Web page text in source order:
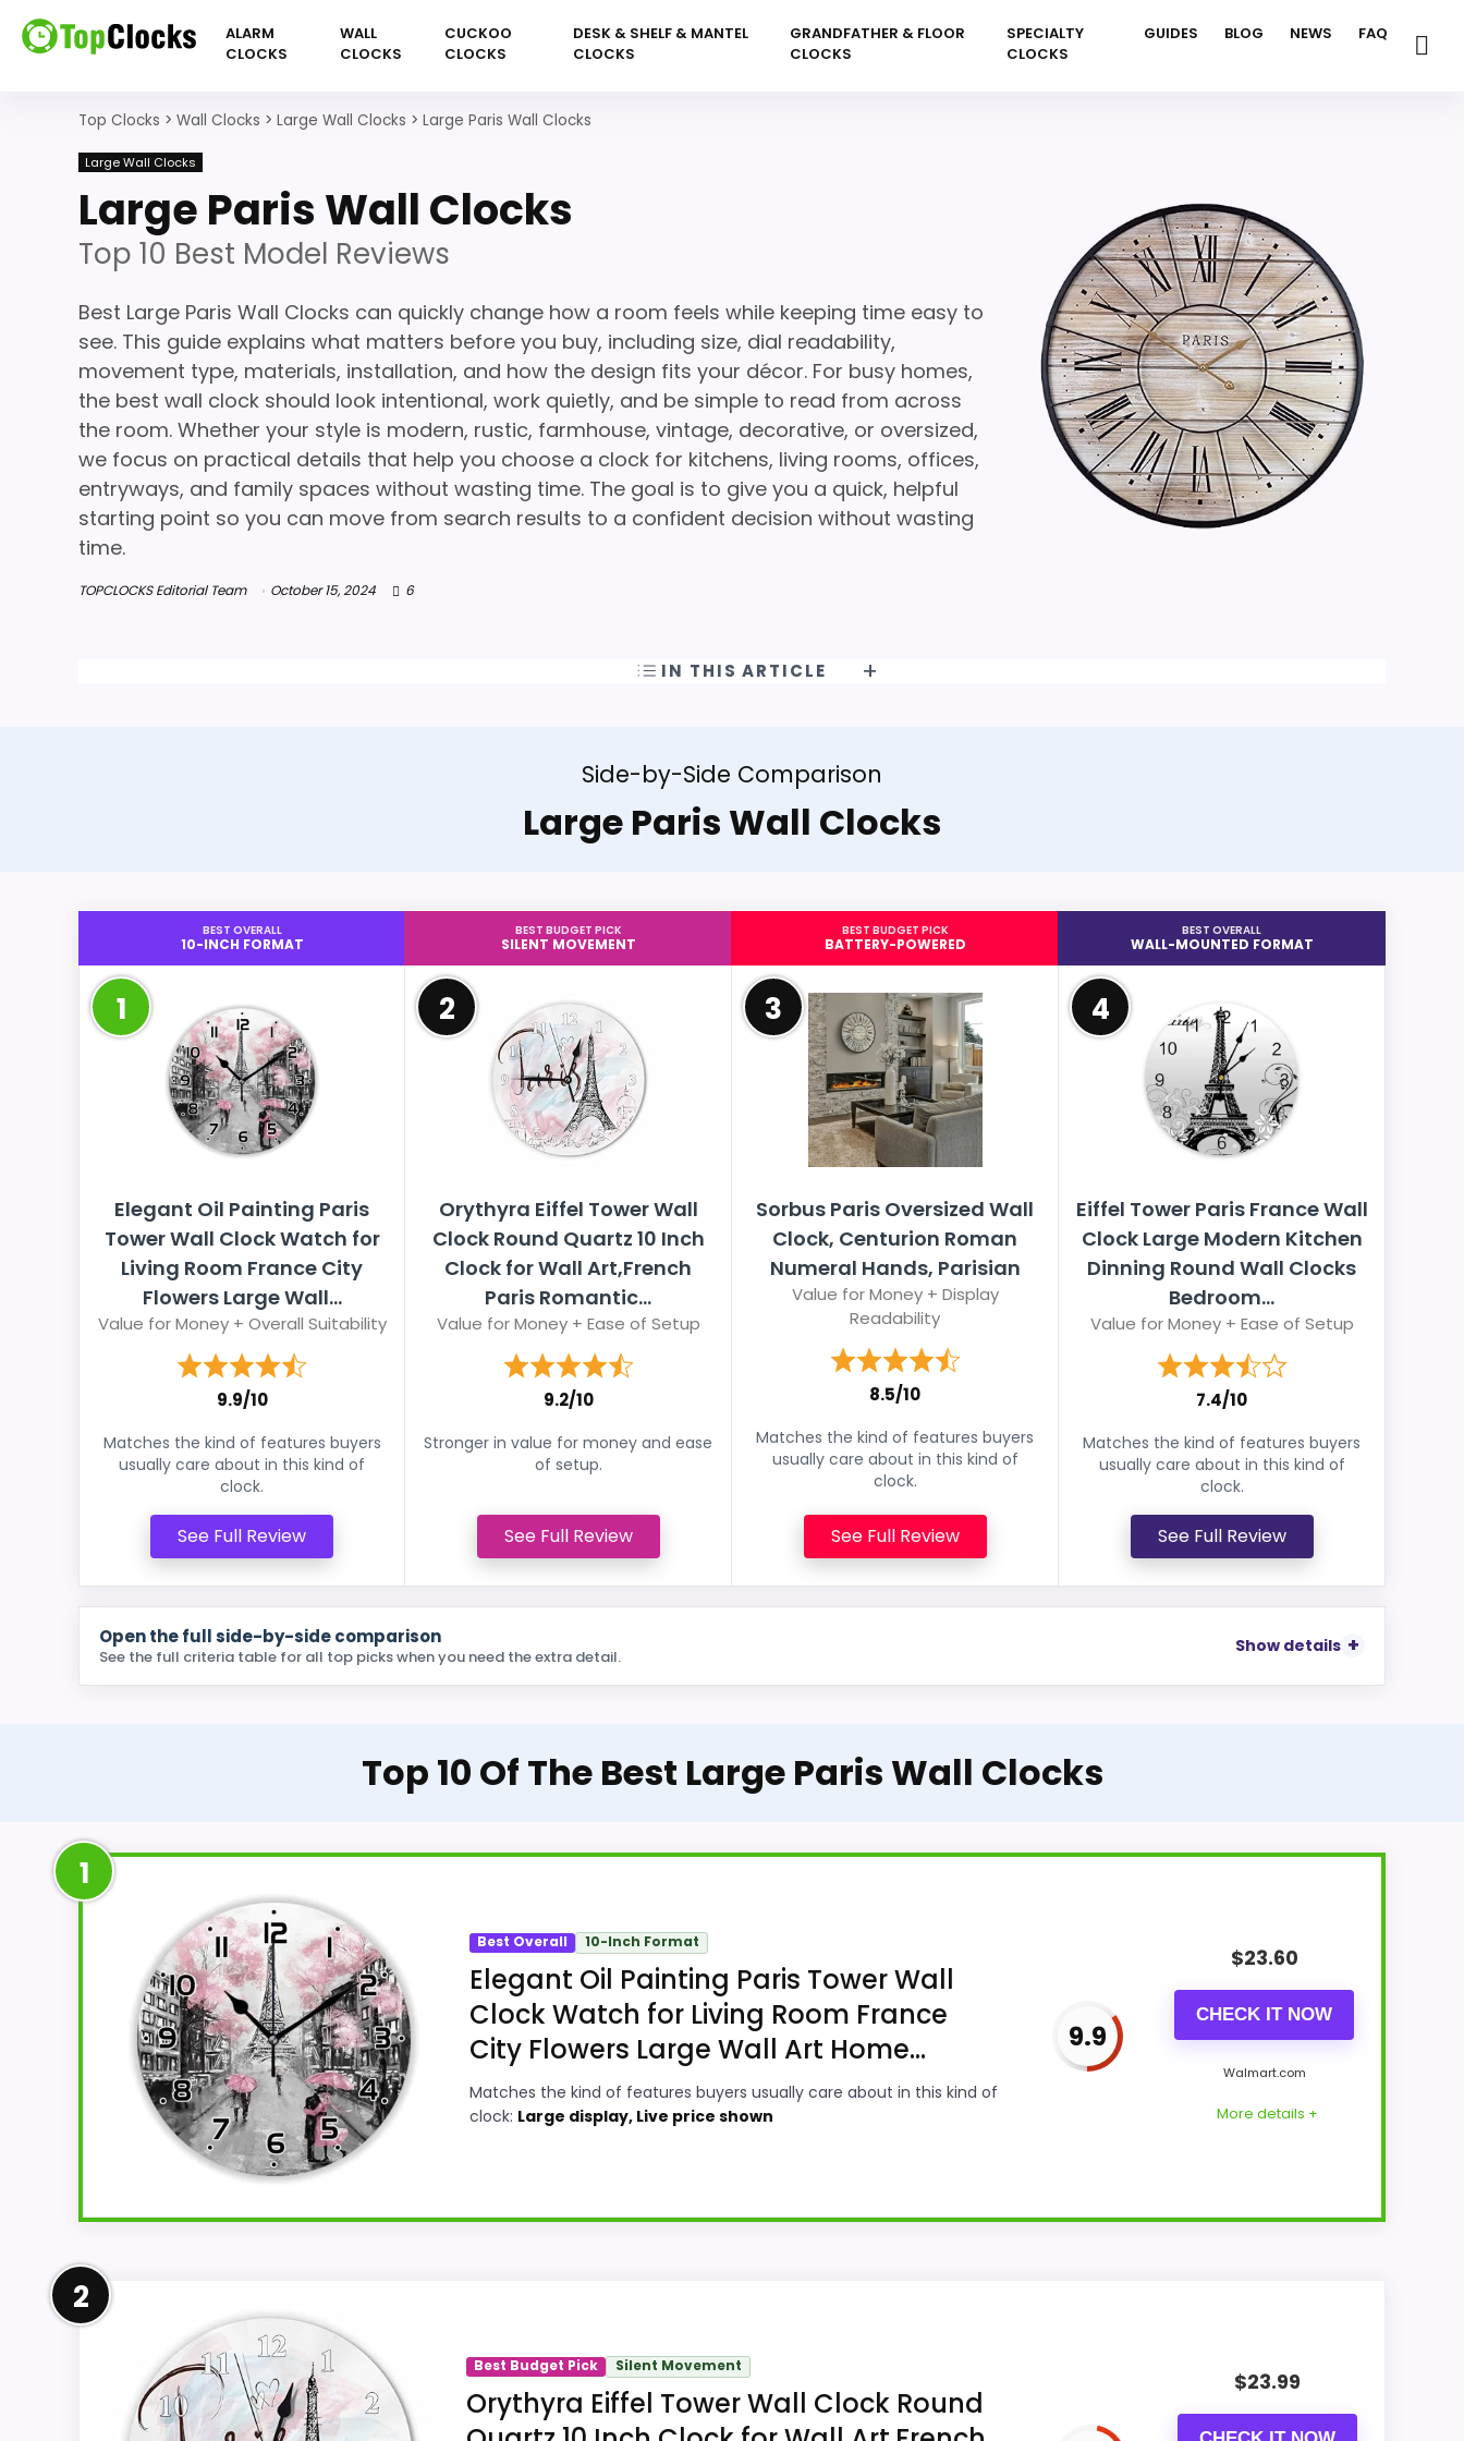
ALARM
CLOCKS
WALL
CLOCKS
CUCKOO
CLOCKS
DESK & SHELF & MANTEL
CLOCKS
GRANDFATHER & FLOOR
CLOCKS
SPECIALTY
CLOCKS
GUIDES BLOG NEWS FAQ
Top Clocks > Wall Clocks > Large Wall Clocks > Large Paris Wall Clocks
Large Wall Clocks
Large Paris Wall Clocks
Top 10 Best Model Reviews
Best Large Paris Wall Clocks can quickly change how a room feels while keeping time easy to
see. This guide explains what matters before you buy, including size, dial readability,
movement type, materials, installation, and how the design fits your décor. For busy homes,
the best wall clock should look intentional, work quietly, and be simple to read from across
the room. Whether your style is modern, rustic, farmhouse, vintage, decorative, or oversized,
we focus on practical details that help you choose a clock for kitchens, living rooms, offices,
entryways, and family spaces without wasting time. The goal is to give you a quick, helpful
starting point so you can move from search results to a confident decision without wasting
time.
TOPCLOCKS Editorial Team October 15, 2024 6
IN THIS ARTICLE
Side-by-Side Comparison
Large Paris Wall Clocks
BEST OVERALL
10-INCH FORMAT
1
Elegant Oil Painting Paris
Tower Wall Clock Watch for
Living Room France City
Flowers Large Wall...
Value for Money + Overall Suitability
9.9/10
Matches the kind of features buyers
usually care about in this kind of
clock.
See Full Review
BEST BUDGET PICK
SILENT MOVEMENT
2
Orythyra Eiffel Tower Wall
Clock Round Quartz 10 Inch
Clock for Wall Art,French
Paris Romantic...
Value for Money + Ease of Setup
9.2/10
Stronger in value for money and ease
of setup.
See Full Review
BEST BUDGET PICK
BATTERY-POWERED
3
Sorbus Paris Oversized Wall
Clock, Centurion Roman
Numeral Hands, Parisian
Value for Money + Display
Readability
8.5/10
Matches the kind of features buyers
usually care about in this kind of
clock.
See Full Review
BEST OVERALL
WALL-MOUNTED FORMAT
4
Eiffel Tower Paris France Wall
Clock Large Modern Kitchen
Dinning Round Wall Clocks
Bedroom...
Value for Money + Ease of Setup
7.4/10
Matches the kind of features buyers
usually care about in this kind of
clock.
See Full Review
Open the full side-by-side comparison
See the full criteria table for all top picks when you need the extra detail.
Show details
Top 10 Of The Best Large Paris Wall Clocks
1
Best Overall 10-Inch Format
Elegant Oil Painting Paris Tower Wall
Clock Watch for Living Room France
City Flowers Large Wall Art Home...
Matches the kind of features buyers usually care about in this kind of
clock: Large display, Live price shown
9.9
$23.60
CHECK IT NOW
Walmart.com
More details +
This cvhenlou1 model feels more credible in a roundup for large Paris wall clocks because the listing actually supports value for Money and
overall Suitability. Its clearest strengths show up in value for Money and overall Suitability, which makes the overall picture feel more
believable. The weaker area looks more like ease of Setup than a problem with the basics most buyers care about.
2
Best Budget Pick Silent Movement
Orythyra Eiffel Tower Wall Clock Round
$23.99